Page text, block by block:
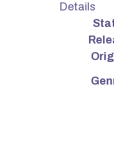
Details